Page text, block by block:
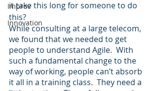
Improv
Innovation
it take this long for someone to do
this?
While consulting at a large telecom,
we found that we needed to get
people to understand Agile.  With
such a fundamental change to the
way of working, people can’t absorb
it all in a training class.  They need a